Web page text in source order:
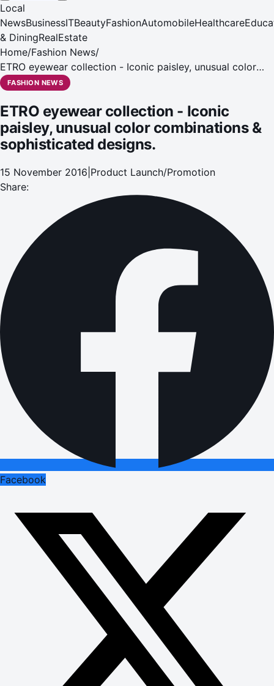
Local
NewsBusinessITBeautyFashionAutomobileHealthcare
& DiningRealEstate
Home/Fashion News/
ETRO eyewear collection - Iconic paisley, unusual color
combinations & sophisticated designs.
FASHION NEWS
ETRO eyewear collection - Iconic
paisley, unusual color combinations &
sophisticated designs.
15 November 2016 Product Launch/Promotion
Share:
Facebook